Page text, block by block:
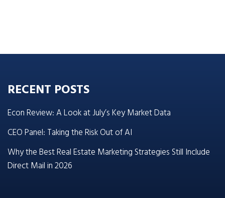
RECENT POSTS
Econ Review: A Look at July’s Key Market Data
CEO Panel: Taking the Risk Out of AI
Why the Best Real Estate Marketing Strategies Still Include
Direct Mail in 2026